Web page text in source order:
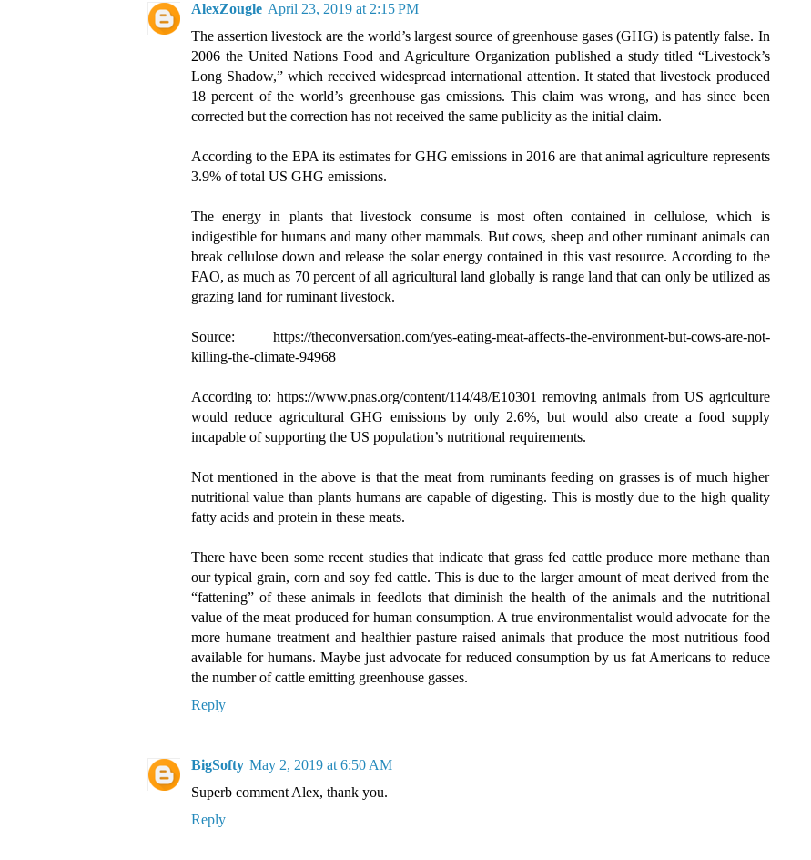
AlexZougle April 23, 2019 at 2:15 PM
The assertion livestock are the world’s largest source of greenhouse gases (GHG) is patently false. In
2006 the United Nations Food and Agriculture Organization published a study titled “Livestock’s
Long Shadow,” which received widespread international attention. It stated that livestock produced
18 percent of the world’s greenhouse gas emissions. This claim was wrong, and has since been
corrected but the correction has not received the same publicity as the initial claim.
According to the EPA its estimates for GHG emissions in 2016 are that animal agriculture represents
3.9% of total US GHG emissions.
The energy in plants that livestock consume is most often contained in cellulose, which is
indigestible for humans and many other mammals. But cows, sheep and other ruminant animals can
break cellulose down and release the solar energy contained in this vast resource. According to the
FAO, as much as 70 percent of all agricultural land globally is range land that can only be utilized as
grazing land for ruminant livestock.
Source: https://theconversation.com/yes-eating-meat-affects-the-environment-but-cows-are-not-
killing-the-climate-94968
According to: https://www.pnas.org/content/114/48/E10301 removing animals from US agriculture
would reduce agricultural GHG emissions by only 2.6%, but would also create a food supply
incapable of supporting the US population’s nutritional requirements.
Not mentioned in the above is that the meat from ruminants feeding on grasses is of much higher
nutritional value than plants humans are capable of digesting. This is mostly due to the high quality
fatty acids and protein in these meats.
There have been some recent studies that indicate that grass fed cattle produce more methane than
our typical grain, corn and soy fed cattle. This is due to the larger amount of meat derived from the
“fattening” of these animals in feedlots that diminish the health of the animals and the nutritional
value of the meat produced for human consumption. A true environmentalist would advocate for the
more humane treatment and healthier pasture raised animals that produce the most nutritious food
available for humans. Maybe just advocate for reduced consumption by us fat Americans to reduce
the number of cattle emitting greenhouse gasses.
Reply
BigSofty May 2, 2019 at 6:50 AM
Superb comment Alex, thank you.
Reply